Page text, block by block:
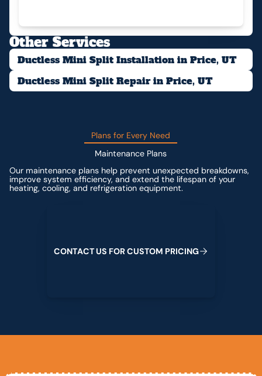
Other Services
Ductless Mini Split Installation in Price, UT
Ductless Mini Split Repair in Price, UT
Plans for Every Need
Maintenance Plans
Our maintenance plans help prevent unexpected breakdowns,
improve system efficiency, and extend the lifespan of your
heating, cooling, and refrigeration equipment.
CONTACTUS FORCUSTOM PRICING